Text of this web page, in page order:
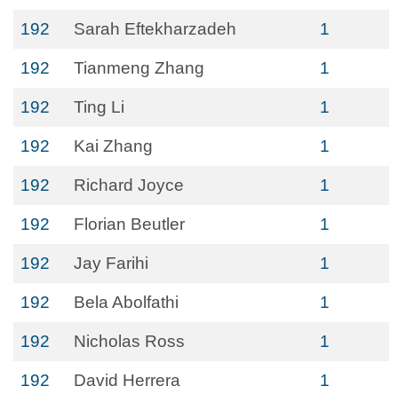
192 Sarah Eftekharzadeh 1
192 Tianmeng Zhang 1
192 Ting Li 1
192 Kai Zhang 1
192 Richard Joyce 1
192 Florian Beutler 1
192 Jay Farihi 1
192 Bela Abolfathi 1
192 Nicholas Ross 1
192 David Herrera 1